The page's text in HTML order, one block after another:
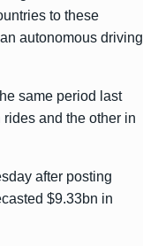
to these
autonomous driving
same period last
and the other in
after posting
$9.33bn in